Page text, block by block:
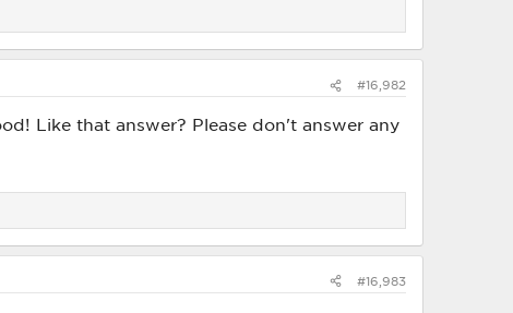
#16,982
Like that answer? Please don't answer any
#16,983